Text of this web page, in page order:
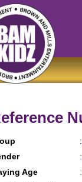
Age